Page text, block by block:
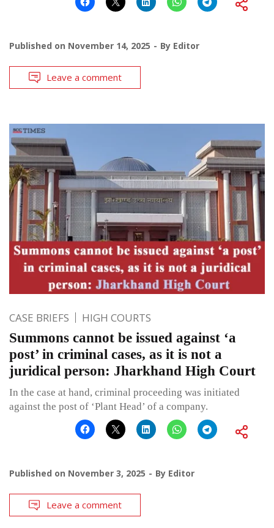
Published on November 14, 2025 By Editor
Leave a comment
CASE BRIEFS HIGH COURTS
Summons cannot be issued against ‘a
post’ in criminal cases, as it is not a
juridical person: Jharkhand High Court
In the case at hand, criminal proceeding was initiated
against the post of ‘Plant Head’ of a company.
Published on November 3, 2025 By Editor
Leave a comment